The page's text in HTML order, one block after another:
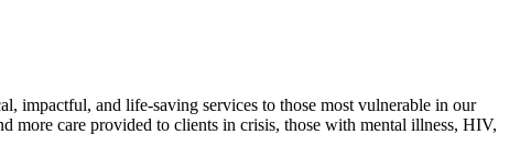
impactful, and life-saving services to those most vulnerable in our
more care provided to clients in crisis, those with mental illness, HIV,